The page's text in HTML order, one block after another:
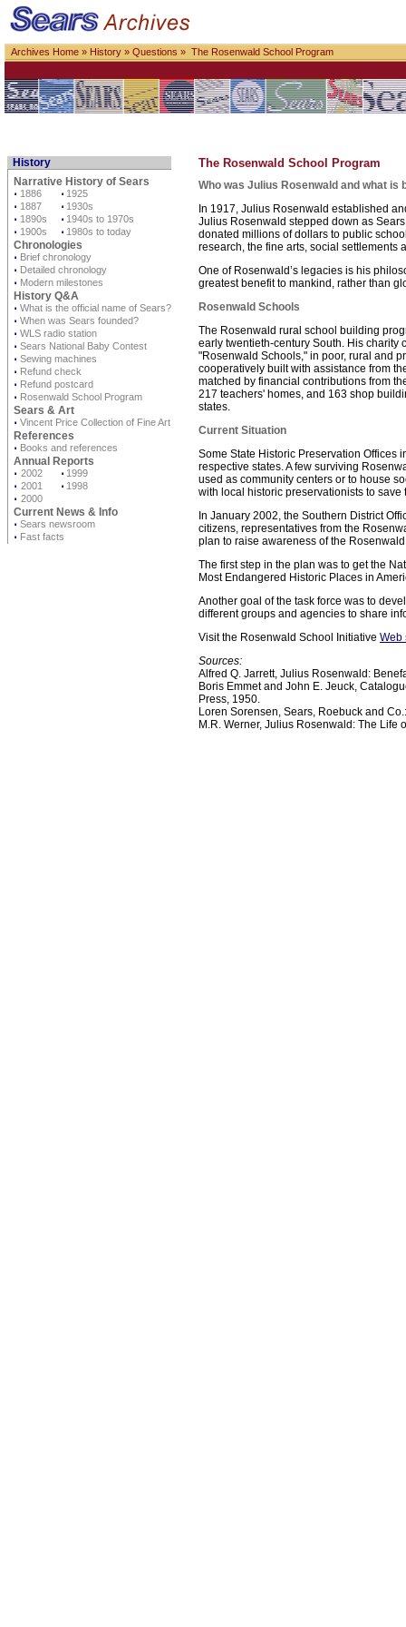
Archives Home » History » Questions » The Rosenwald School Program
History
Narrative History of Sears
⋅ 1886 ⋅ 1925
⋅ 1887 ⋅ 1930s
⋅ 1890s ⋅ 1940s to 1970s
⋅ 1900s ⋅ 1980s to today
Chronologies
⋅ Brief chronology
⋅ Detailed chronology
⋅ Modern milestones
History Q&A
⋅ What is the official name of Sears?
⋅ When was Sears founded?
⋅ WLS radio station
⋅ Sears National Baby Contest
⋅ Sewing machines
⋅ Refund check
⋅ Refund postcard
⋅ Rosenwald School Program
Sears & Art
⋅ Vincent Price Collection of Fine Art
References
⋅ Books and references
Annual Reports
⋅ 2002 ⋅ 1999
⋅ 2001 ⋅ 1998
⋅ 2000
Current News & Info
⋅ Sears newsroom
⋅ Fast facts
The Rosenwald School Program
Who was Julius Rosenwald and what
In 1917, Julius Rosenwald established
Julius Rosenwald stepped down as
donated millions of dollars to public
research, the fine arts, social settlements
One of Rosenwald’s legacies is his
greatest benefit to mankind, rather than
Rosenwald Schools
The Rosenwald rural school building
early twentieth-century South. His charity
"Rosenwald Schools," in poor, rural and
cooperatively built with assistance from
matched by financial contributions from
217 teachers' homes, and 163 shop
states.
Current Situation
Some State Historic Preservation Offices
respective states. A few surviving
used as community centers or to house
with local historic preservationists to save
In January 2002, the Southern District
citizens, representatives from the
plan to raise awareness of the
The first step in the plan was to get the
Most Endangered Historic Places in
Another goal of the task force was to
different groups and agencies to share
Visit the Rosenwald School Initiative Web
Sources:
Alfred Q. Jarrett, Julius Rosenwald:
Boris Emmet and John E. Jeuck,
Press, 1950.
Loren Sorensen, Sears, Roebuck and
M.R. Werner, Julius Rosenwald: The Life